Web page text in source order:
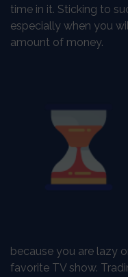
time in it. Sticking to
especially when you
amount of money.
because you are lazy
favorite TV show.